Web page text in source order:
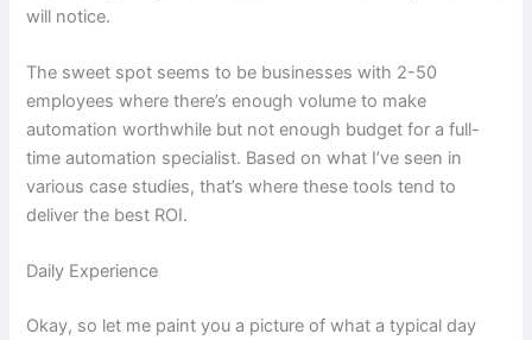
will notice.
The sweet spot seems to be businesses with 2-50
employees where there’s enough volume to make
automation worthwhile but not enough budget for a full-
time automation specialist. Based on what I’ve seen in
various case studies, that’s where these tools tend to
deliver the best ROI.
Daily Experience
Okay, so let me paint you a picture of what a typical day